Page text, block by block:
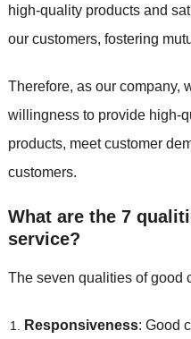
high-quality products and
our customers, fostering
Therefore, as our company,
willingness to provide high-
products, meet customer
customers.
What are the 7
service?
The seven qualities of good
Responsiveness: Good